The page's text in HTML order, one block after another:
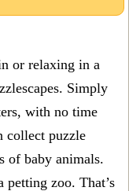
or relaxing in a
Simply
with no time
collect puzzle
of baby animals.
zoo. That’s